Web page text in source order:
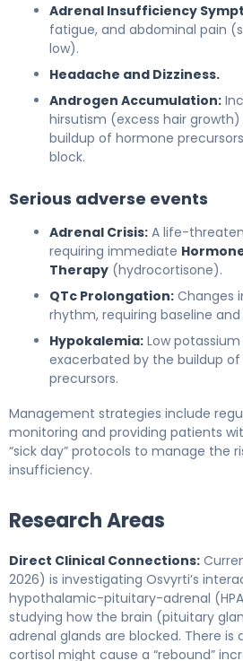
Adrenal Insufficiency
fatigue, and abdominal pain
low).
Headache and Dizziness.
Androgen Accumulation:
hirsutism (excess hair
buildup of hormone
block.
Serious adverse events
Adrenal Crisis: A life-
requiring immediate
Therapy (hydrocortisone).
QTc Prolongation: Changes
rhythm, requiring baseline and
Hypokalemia: Low
exacerbated by the buildup
precursors.
Management strategies include
monitoring and providing patients
“sick day” protocols to manage the
insufficiency.
Research Areas
Direct Clinical Connections:
2026) is investigating Osvyrti’s
hypothalamic-pituitary-adrenal
studying how the brain (pituitary
adrenal glands are blocked. There
cortisol might cause a “rebound”